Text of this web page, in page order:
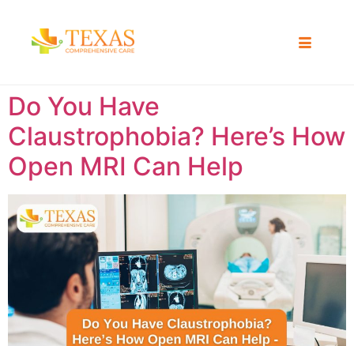
Do You Have
Claustrophobia? Here’s How
Open MRI Can Help